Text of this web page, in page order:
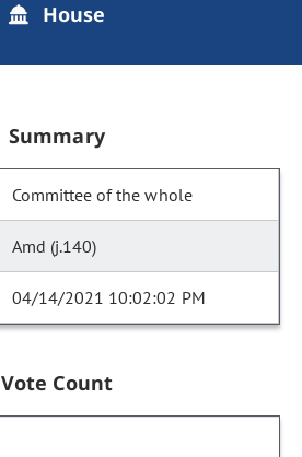
House
Summary
Committee of the whole
Amd (j.140)
04/14/2021 10:02:02 PM
Vote Count